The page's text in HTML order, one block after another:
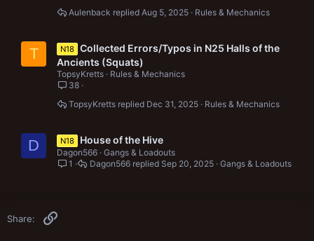
Rules & Mechanics
Aug 5, 2025
Aulenback
T N18
Collected Errors/Typos in N25 Halls of the
Ancients (Squats)
TopsyKretts
Rules & Mechanics
38
Rules & Mechanics
Dec 31, 2025
TopsyKretts
D N18 House of the Hive
Dagon566 Gangs & Loadouts
1
Gangs & Loadouts
Sep 20, 2025
Dagon566
Share: